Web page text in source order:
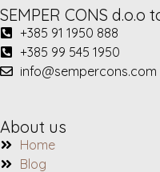
SEMPER CONS
+385 91 1950 888
+385 99 545 1950
info@sempercons.com
About us
Home
Blog